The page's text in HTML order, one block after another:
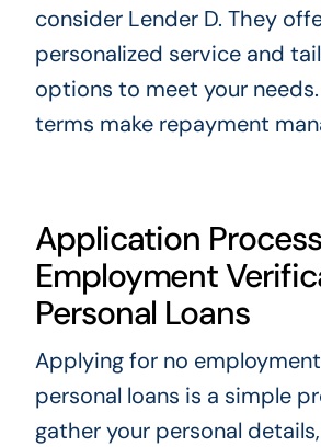
consider Lender D. They
personalized service and
options to meet your
terms make repayment
Application
Employment
Personal Loans
Applying for no
personal loans is a simple
gather your personal